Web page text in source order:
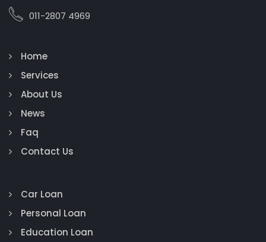
011-2807 4969
Home
Services
About Us
News
Faq
Contact Us
Car Loan
Personal Loan
Education Loan